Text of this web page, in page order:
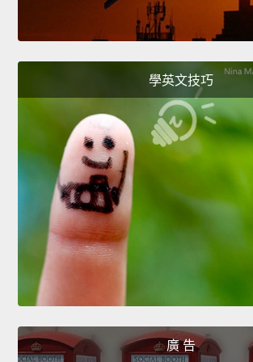
學英文技巧
廣 告